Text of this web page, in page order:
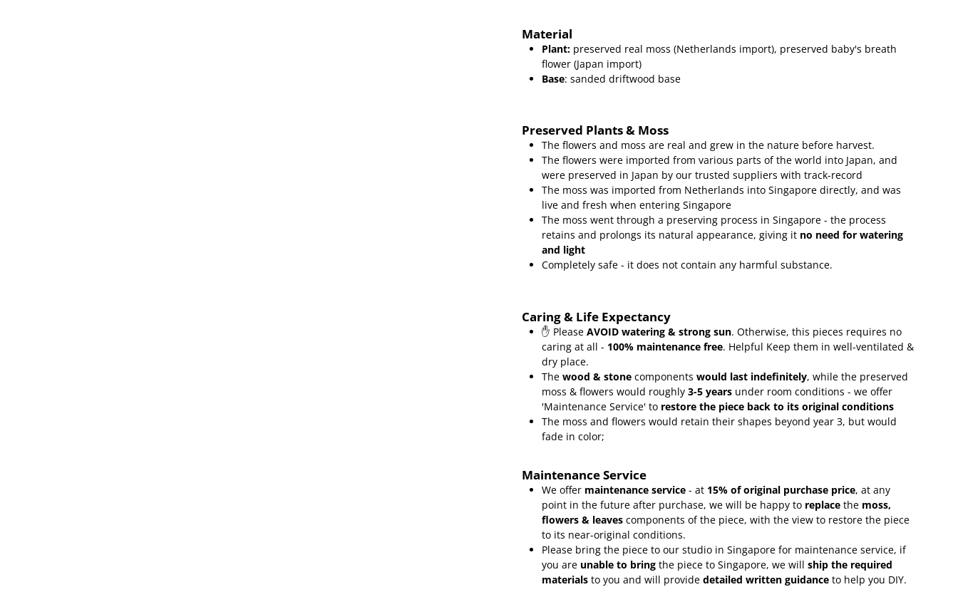
Material
Plant: preserved real moss (Netherlands import), preserved baby's breath
flower (Japan import)
Base: sanded driftwood base
Preserved Plants & Moss
The flowers and moss are real and grew in the nature before harvest.
The flowers were imported from various parts of the world into Japan, and
were preserved in Japan by our trusted suppliers with track-record
The moss was imported from Netherlands into Singapore directly, and was
live and fresh when entering Singapore
The moss went through a preserving process in Singapore - the process
retains and prolongs its natural appearance, giving it no need for watering
and light
Completely safe - it does not contain any harmful substance.
Caring & Life Expectancy
✋ PleaseAVOID watering & strong sun. Otherwise, this pieces requires no
caring at all - 100% maintenance free. Helpful Keep them in well-ventilated &
dry place.
The wood & stone componentswould last indefinitely, while the preserved
moss & flowers would roughly3-5 years under room conditions - we offer
'Maintenance Service' to restore the piece back to its original conditions
The moss and flowers would retain their shapes beyond year 3, but would
fade in color;
Maintenance Service
We offer maintenance service - at 15% of original purchase price, at any
point in the future after purchase, we will be happy to replace the moss,
flowers & leaves components of the piece, with the view to restore the piece
to its near-original conditions.
Please bring the piece to our studio in Singapore for maintenance service, if
you are unable to bring the piece to Singapore, we will ship the required
materials to you and will provide detailed written guidance to help you DIY.